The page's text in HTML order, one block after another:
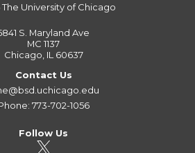
The University of Chicago
S. Maryland Ave
MC 1137
Chicago, IL 60637
Contact Us
773-702-1056
Follow Us